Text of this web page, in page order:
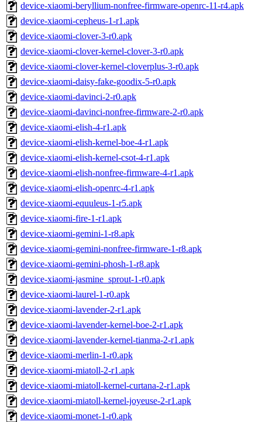
device-xiaomi-beryllium-nonfree-firmware-openrc-11-r4.apk
device-xiaomi-cepheus-1-r1.apk
device-xiaomi-clover-3-r0.apk
device-xiaomi-clover-kernel-clover-3-r0.apk
device-xiaomi-clover-kernel-cloverplus-3-r0.apk
device-xiaomi-daisy-fake-goodix-5-r0.apk
device-xiaomi-davinci-2-r0.apk
device-xiaomi-davinci-nonfree-firmware-2-r0.apk
device-xiaomi-elish-4-r1.apk
device-xiaomi-elish-kernel-boe-4-r1.apk
device-xiaomi-elish-kernel-csot-4-r1.apk
device-xiaomi-elish-nonfree-firmware-4-r1.apk
device-xiaomi-elish-openrc-4-r1.apk
device-xiaomi-equuleus-1-r5.apk
device-xiaomi-fire-1-r1.apk
device-xiaomi-gemini-1-r8.apk
device-xiaomi-gemini-nonfree-firmware-1-r8.apk
device-xiaomi-gemini-phosh-1-r8.apk
device-xiaomi-jasmine_sprout-1-r0.apk
device-xiaomi-laurel-1-r0.apk
device-xiaomi-lavender-2-r1.apk
device-xiaomi-lavender-kernel-boe-2-r1.apk
device-xiaomi-lavender-kernel-tianma-2-r1.apk
device-xiaomi-merlin-1-r0.apk
device-xiaomi-miatoll-2-r1.apk
device-xiaomi-miatoll-kernel-curtana-2-r1.apk
device-xiaomi-miatoll-kernel-joyeuse-2-r1.apk
device-xiaomi-monet-1-r0.apk